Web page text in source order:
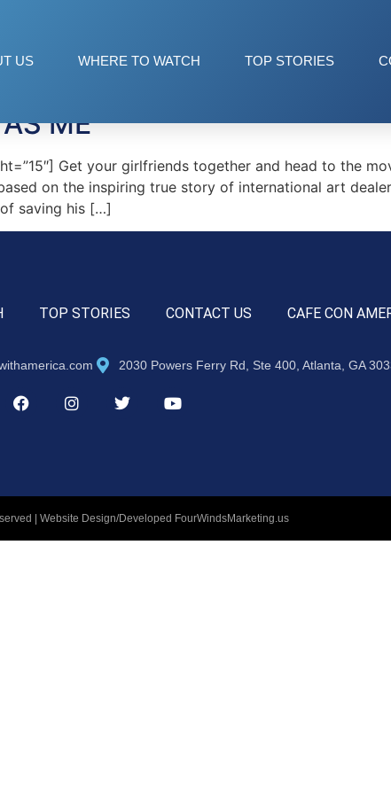
US WHERE TO WATCH TOP STORIES
ME
Get your girlfriends together and head to the
based on the inspiring true story of international art
saving his […]
TOP STORIES CONTACT US CAFE CON
2030 Powers Ferry Rd, Ste 400, Atlanta, GA
| Website Design/Developed FourWindsMarketing.us